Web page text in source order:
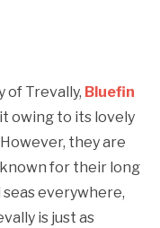
of Trevally, Bluefin
owing to its lovely
they are
for their long
everywhere,
is just as